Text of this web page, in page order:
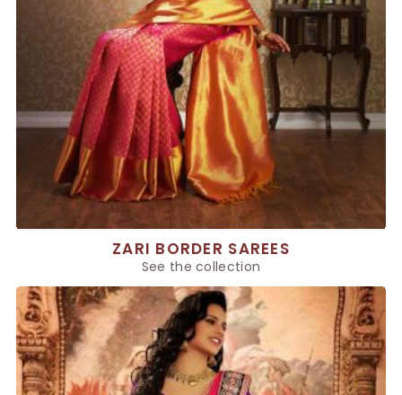
ZARI BORDER SAREES
See the collection